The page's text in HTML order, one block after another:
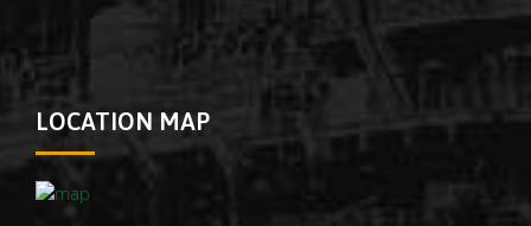
LOCATION MAP